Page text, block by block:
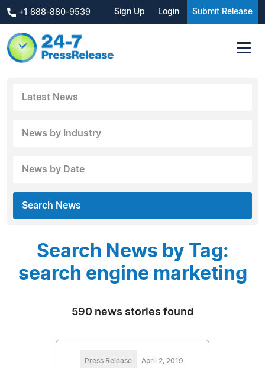
+1 888-880-9539 Sign Up Login Submit Release
Latest News
News by Industry
News by Date
Search News
Search News by Tag:
search engine marketing
590 news stories found
Press Release April 2, 2019